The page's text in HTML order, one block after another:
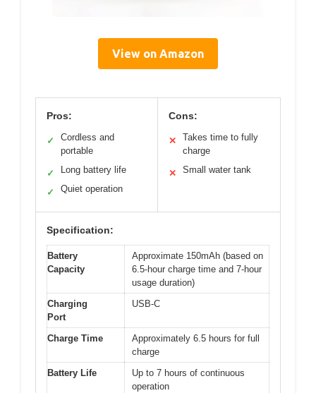
View on Amazon
Pros:
✓
Cordless and
portable
✓ Long battery life
✓ Quiet operation
Cons:
✕
Takes time to fully
charge
✕ Small water tank
Specification:
Battery
Capacity
Approximate 150mAh (based on
6.5-hour charge time and 7-hour
usage duration)
Charging
Port
USB-C
Charge Time
Approximately 6.5 hours for full
charge
Battery Life
Up to 7 hours of continuous
operation